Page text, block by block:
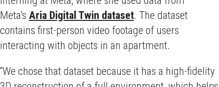
Meta’s Aria Digital Twin dataset. The dataset
contains first-person video footage of users
interacting with objects in an apartment.
“We chose that dataset because it has a high-fidelity